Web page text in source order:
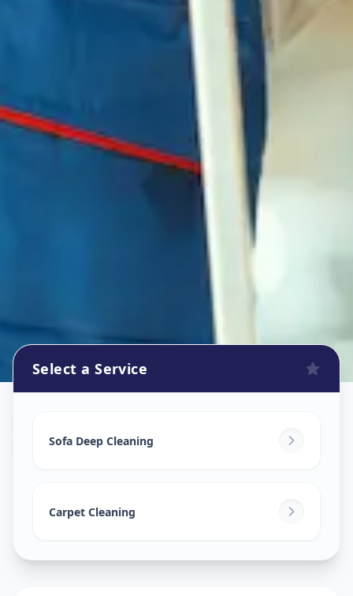
Drive In Road,Ahmedabad
Select a Service
Sofa Deep Cleaning
Carpet Cleaning